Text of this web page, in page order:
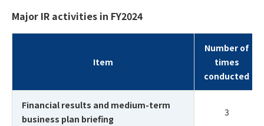
Major IR activities in FY2024
Item
Number of
times
conducted
Financial results and medium-term
business plan briefing
3